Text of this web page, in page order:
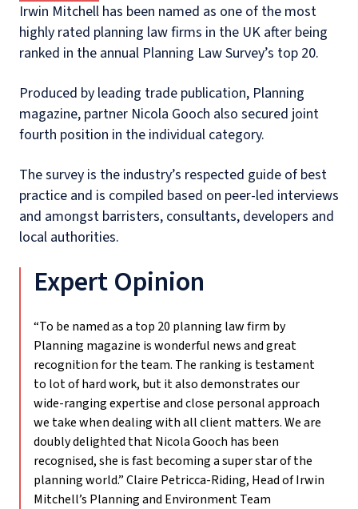
Irwin Mitchell has been named as one of the most
highly rated planning law firms in the UK after being
ranked in the annual Planning Law Survey’s top 20.
Produced by leading trade publication, Planning
magazine, partner Nicola Gooch also secured joint
fourth position in the individual category.
The survey is the industry’s respected guide of best
practice and is compiled based on peer-led interviews
and amongst barristers, consultants, developers and
local authorities.
Expert Opinion
“To be named as a top 20 planning law firm by
Planning magazine is wonderful news and great
recognition for the team. The ranking is testament
to lot of hard work, but it also demonstrates our
wide-ranging expertise and close personal approach
we take when dealing with all client matters. We are
doubly delighted that Nicola Gooch has been
recognised, she is fast becoming a super star of the
planning world.”Claire Petricca-Riding, Head of Irwin
Mitchell’s Planning and Environment Team